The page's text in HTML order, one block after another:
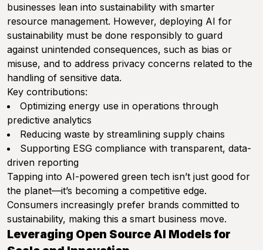
businesses lean into sustainability with smarter
resource management. However, deploying AI for
sustainability must be done responsibly to guard
against unintended consequences, such as bias or
misuse, and to address privacy concerns related to the
handling of sensitive data.
Key contributions:
Optimizing energy use in operations through
predictive analytics
Reducing waste by streamlining supply chains
Supporting ESG compliance with transparent, data-
driven reporting
Tapping into AI-powered green tech isn’t just good for
the planet—it’s becoming a competitive edge.
Consumers increasingly prefer brands committed to
sustainability, making this a smart business move.
Leveraging Open Source AI Models for